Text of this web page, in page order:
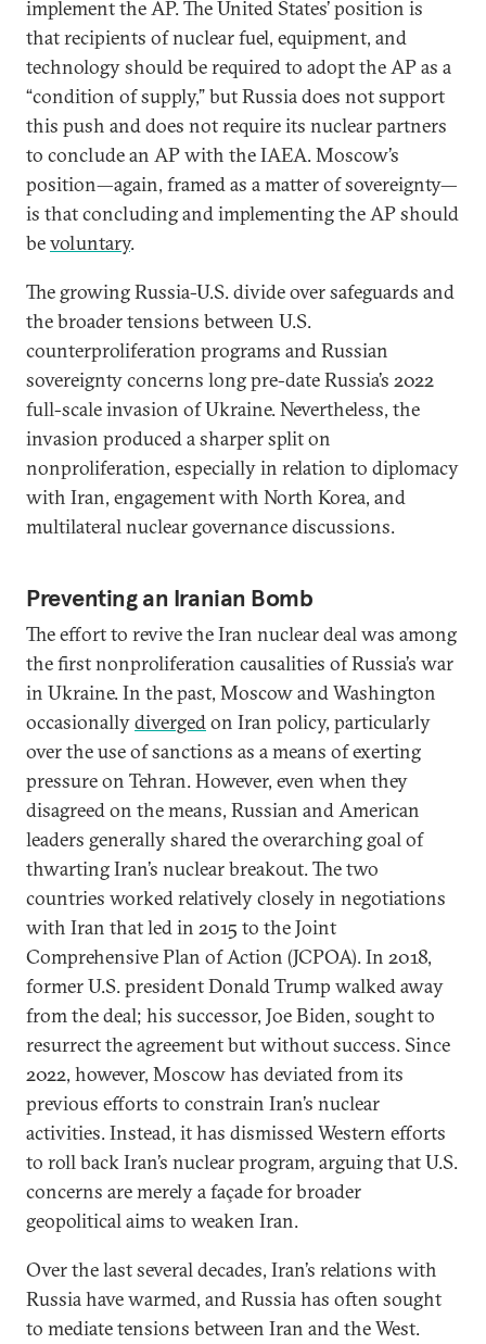
implement the AP. The United States’ position is
that recipients of nuclear fuel, equipment, and
technology should be required to adopt the AP as a
“condition of supply,” but Russia does not support
this push and does not require its nuclear partners
to conclude an AP with the IAEA. Moscow’s
position—again, framed as a matter of sovereignty—
is that concluding and implementing the AP should
bevoluntary.
The growing Russia-U.S. divide over safeguards and
the broader tensions between U.S.
counterproliferation programs and Russian
sovereignty concerns long pre-date Russia’s 2022
full-scale invasion of Ukraine. Nevertheless, the
invasion produced a sharper split on
nonproliferation, especially in relation to diplomacy
with Iran, engagement with North Korea, and
multilateral nuclear governance discussions.
Preventing an Iranian Bomb
The effort to revive the Iran nuclear deal was among
the first nonproliferation causalities of Russia’s war
in Ukraine. In the past, Moscow and Washington
occasionallydivergedon Iran policy, particularly
over the use of sanctions as a means of exerting
pressure on Tehran. However, even when they
disagreed on the means, Russian and American
leaders generally shared the overarching goal of
thwarting Iran’s nuclear breakout. The two
countries worked relatively closely in negotiations
with Iran that led in 2015 to the Joint
Comprehensive Plan of Action (JCPOA). In 2018,
former U.S. president Donald Trump walked away
from the deal; his successor, Joe Biden, sought to
resurrect the agreement but without success. Since
2022, however, Moscow has deviated from its
previous efforts to constrain Iran’s nuclear
activities. Instead, it has dismissed Western efforts
to roll back Iran’s nuclear program, arguing that U.S.
concerns are merely a façade for broader
geopolitical aims to weaken Iran.
Over the last several decades, Iran’s relations with
Russia have warmed, and Russia has often sought
to mediate tensions between Iran and the West.